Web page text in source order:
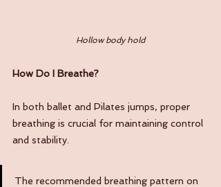
Hollow body hold
How Do I Breathe?
In both ballet and Pilates jumps, proper
breathing is crucial for maintaining control
and stability.
The recommended breathing pattern on